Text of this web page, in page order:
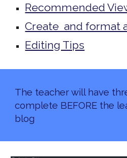
Recommended
Create and format
Editing Tips
The teacher will have
complete BEFORE the
blog